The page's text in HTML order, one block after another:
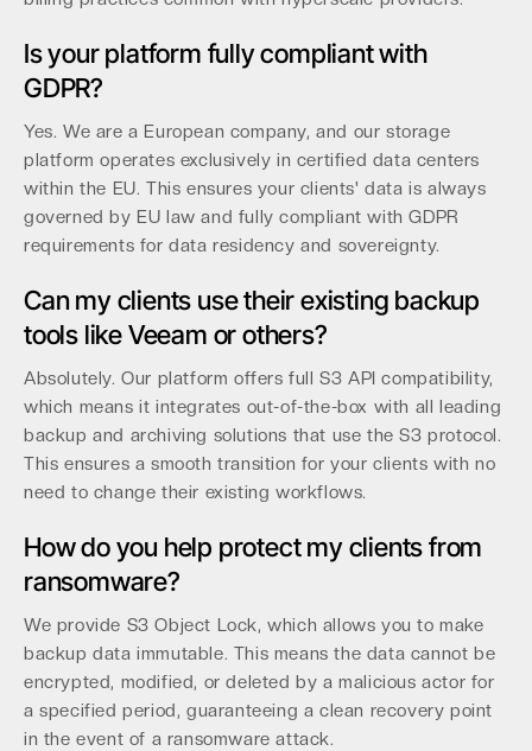
Is your platform fully compliant with
GDPR?
Yes. We are a European company, and our storage
platform operates exclusively in certified data centers
within the EU. This ensures your clients' data is always
governed by EU law and fully compliant with GDPR
requirements for data residency and sovereignty.
Can my clients use their existing backup
tools like Veeam or others?
Absolutely. Our platform offers full S3 API compatibility,
which means it integrates out-of-the-box with all leading
backup and archiving solutions that use the S3 protocol.
This ensures a smooth transition for your clients with no
need to change their existing workflows.
How do you help protect my clients from
ransomware?
We provide S3 Object Lock, which allows you to make
backup data immutable. This means the data cannot be
encrypted, modified, or deleted by a malicious actor for
a specified period, guaranteeing a clean recovery point
in the event of a ransomware attack.